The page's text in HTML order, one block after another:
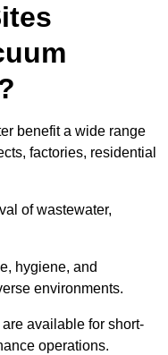
benefit a wide range
factories, residential
of wastewater,
hygiene, and
environments.
available for short-
operations.